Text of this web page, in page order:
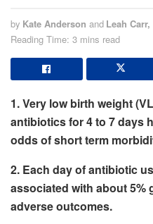
by Kate Anderson and Leah Carr,
Reading Time: 3 mins read
1. Very low birth weight
antibiotics for 4 to 7 days
odds of short term
2. Each day of antibiotic
associated with about 5%
adverse outcomes.